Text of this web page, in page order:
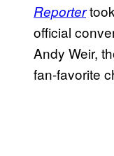
Reporter
official
Andy Weir,
fan-favorite